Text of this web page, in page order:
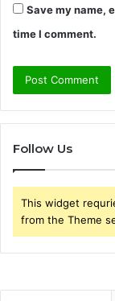
Save my name,
time I comment.
Follow Us
This widget
from the Theme